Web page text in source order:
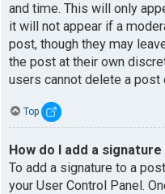
and time. This will only
it will not appear if a
post, though they may
the post at their own
users cannot delete a
Top
How do I add a
To add a signature to a
your User Control Panel.